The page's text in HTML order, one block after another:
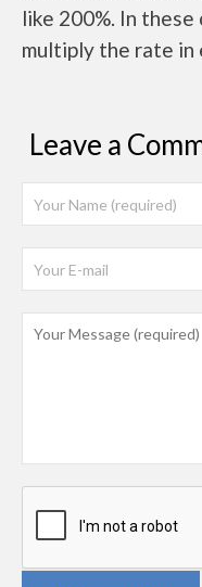
like 200%. In
multiply the rate in
Leave a